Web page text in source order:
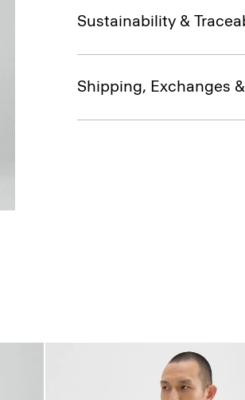
Sustainability &
Shipping, Exchanges